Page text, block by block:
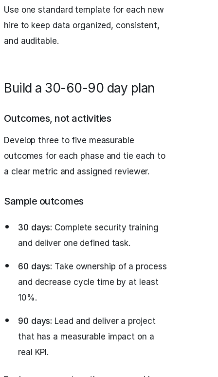
Use one standard template for each new
hire to keep data organized, consistent,
and auditable.
Build a 30-60-90 day plan
Outcomes, not activities
Develop three to five measurable
outcomes for each phase and tie each to
a clear metric and assigned reviewer.
Sample outcomes
30 days: Complete security training
and deliver one defined task.
60 days: Take ownership of a process
and decrease cycle time by at least
10%.
90 days: Lead and deliver a project
that has a measurable impact on a
real KPI.